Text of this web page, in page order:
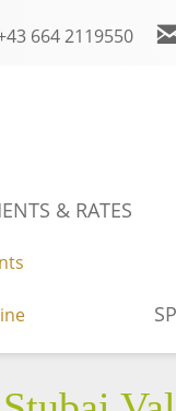
664 2119550
& RATES